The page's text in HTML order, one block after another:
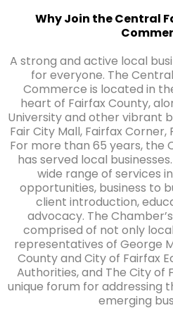
Why Join the Central
A strong and active local
for everyone. The
Commerce is located in
heart of Fairfax County,
University and other vibrant
Fair City Mall, Fairfax Corner,
For more than 65 years, the
has served local
wide range of services
opportunities, business to
client introduction,
advocacy. The
comprised of not only
representatives of George
County and City of Fairfax
Authorities, and The City of
unique forum for addressing
emerging